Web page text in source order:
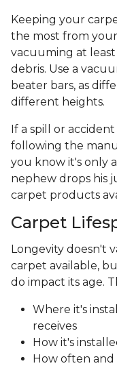
Keeping your
the most from your
vacuuming at
debris. Use a
beater bars, as
different heights.
If a spill or
following the
you know it's only
nephew drops his
carpet products
Carpet
Longevity doesn't
carpet available,
do impact its age.
Where it's
receives
How it's
How often